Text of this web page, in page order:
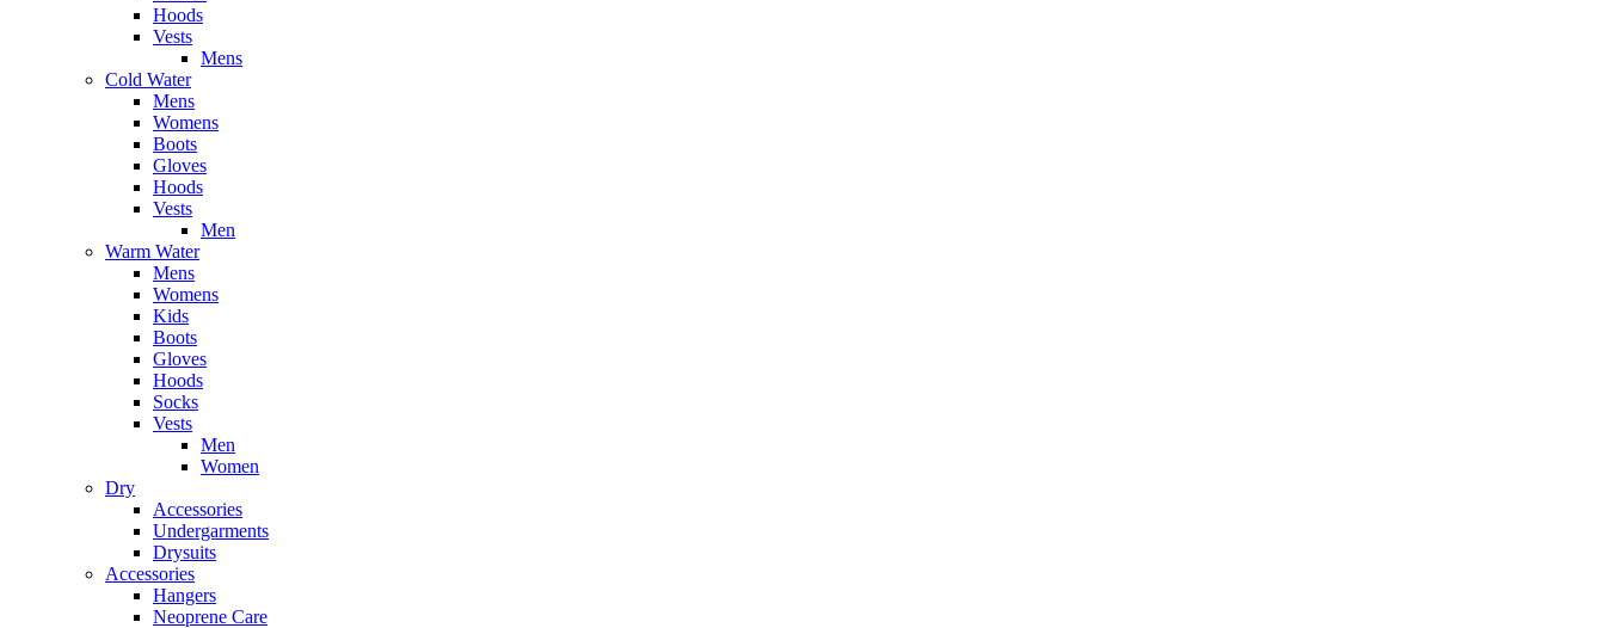
Hoods
Vests
Mens
Cold Water
Mens
Womens
Boots
Gloves
Hoods
Vests
Men
Warm Water
Mens
Womens
Kids
Boots
Gloves
Hoods
Socks
Vests
Men
Women
Dry
Accessories
Undergarments
Drysuits
Accessories
Hangers
Neoprene Care